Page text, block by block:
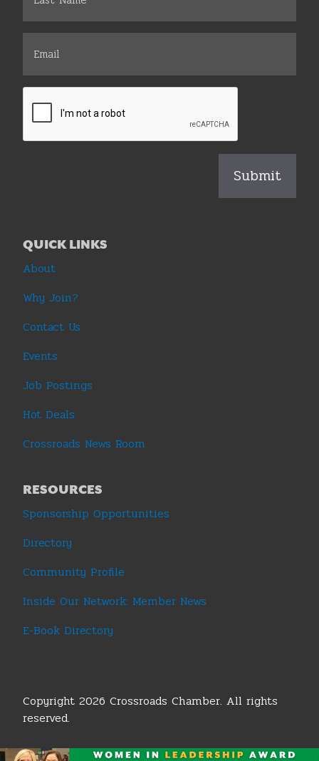
QUICK LINKS
About
Why Join?
Contact Us
Events
Job Postings
Hot Deals
Crossroads News Room
RESOURCES
Sponsorship Opportunities
Directory
Community Profile
Inside Our Network: Member News
E-Book Directory
Copyright 2026 Crossroads Chamber. All rights
reserved.